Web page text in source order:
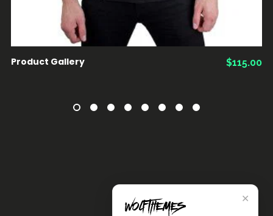
Product Gallery $115.00
✕